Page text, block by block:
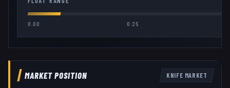
0.00 0.25
MARKET POSITION KNIFE MARKET